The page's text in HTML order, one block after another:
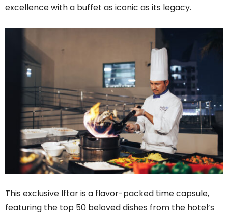
excellence with a buffet as iconic as its legacy.
This exclusive Iftar is a flavor-packed time capsule,
featuring the top 50 beloved dishes from the hotel’s